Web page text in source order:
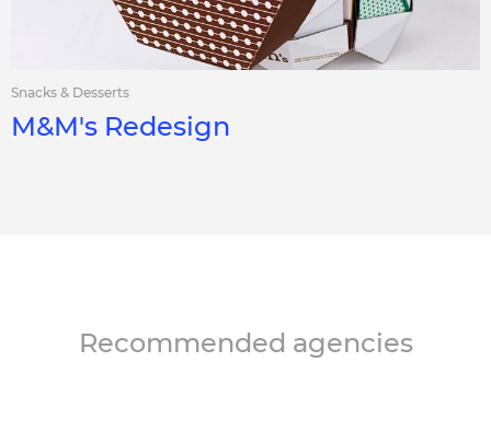
Snacks & Desserts
M&M's Redesign
Recommended agencies